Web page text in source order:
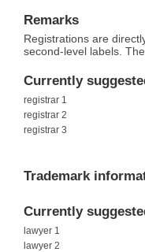
Remarks
Registrations are
second-level labels.
Currently
registrar 1
registrar 2
registrar 3
Trademark
Currently
lawyer 1
lawyer 2